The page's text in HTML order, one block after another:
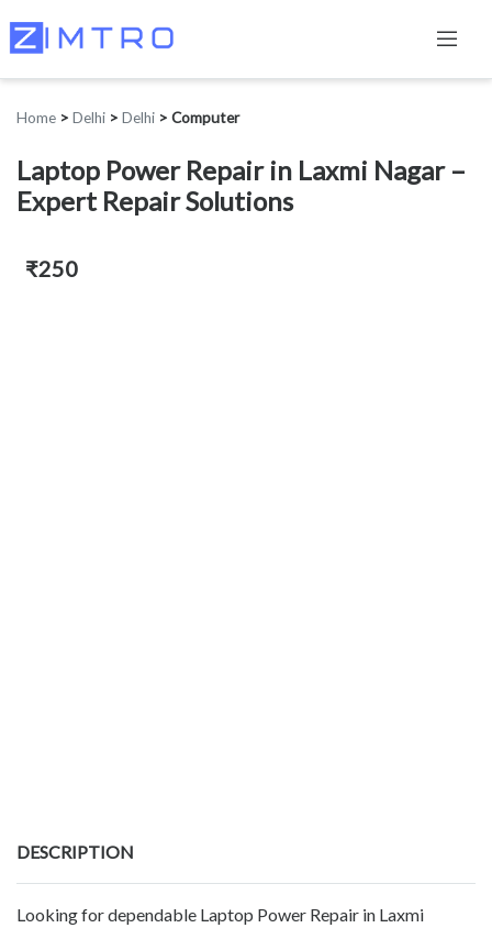
Home > Delhi > Delhi > Computer
Laptop Power Repair in Laxmi Nagar –
Expert Repair Solutions
₹250
DESCRIPTION
Looking for dependable Laptop Power Repair in Laxmi